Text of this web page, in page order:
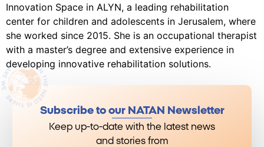
Innovation Space in ALYN, a leading rehabilitation
center for children and adolescents in Jerusalem, where
she worked since 2015. She is an occupational therapist
with a master’s degree and extensive experience in
developing innovative rehabilitation solutions.
Subscribe to our NATAN Newsletter
Keep up-to-date with the latest news
and stories from